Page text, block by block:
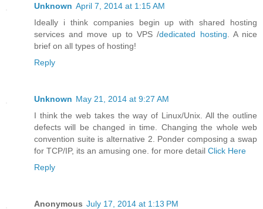
Unknown April 7, 2014 at 1:15 AM
Ideally i think companies begin up with shared hosting
services and move up to VPS /dedicated hosting . A nice
brief on all types of hosting!
Reply
Unknown May 21, 2014 at 9:27 AM
I think the web takes the way of Linux/Unix. All the outline
defects will be changed in time. Changing the whole web
convention suite is alternative 2. Ponder composing a swap
for TCP/IP, its an amusing one. for more detail Click Here
Reply
Anonymous July 17, 2014 at 1:13 PM